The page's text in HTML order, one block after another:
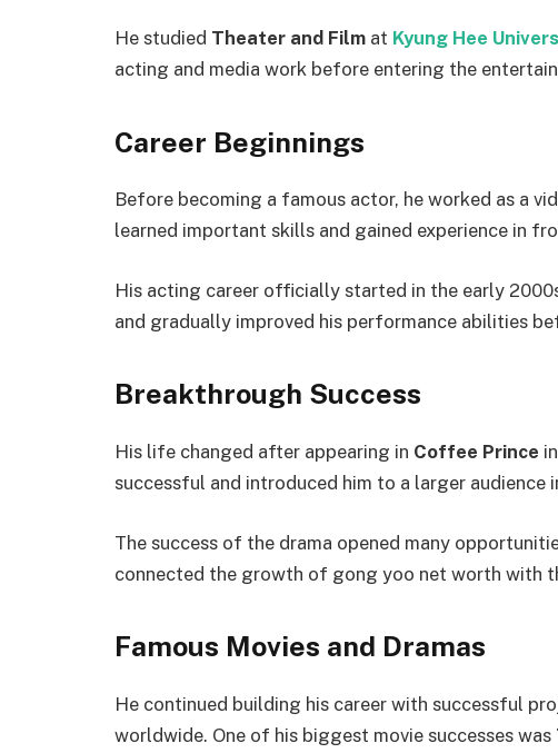
He studied Theater and Film at Kyung Hee
acting and media work before entering the
Career Beginnings
Before becoming a famous actor, he worked as a
learned important skills and gained experience in
His acting career officially started in the early
and gradually improved his performance abilities
Breakthrough Success
His life changed after appearing in Coffee Prince in
successful and introduced him to a larger audience
The success of the drama opened many
connected the growth of gong yoo net worth with
Famous Movies and Dramas
He continued building his career with successful
worldwide. One of his biggest movie successes was